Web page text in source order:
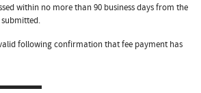
within no more than 90 business days from the
following confirmation that fee payment has